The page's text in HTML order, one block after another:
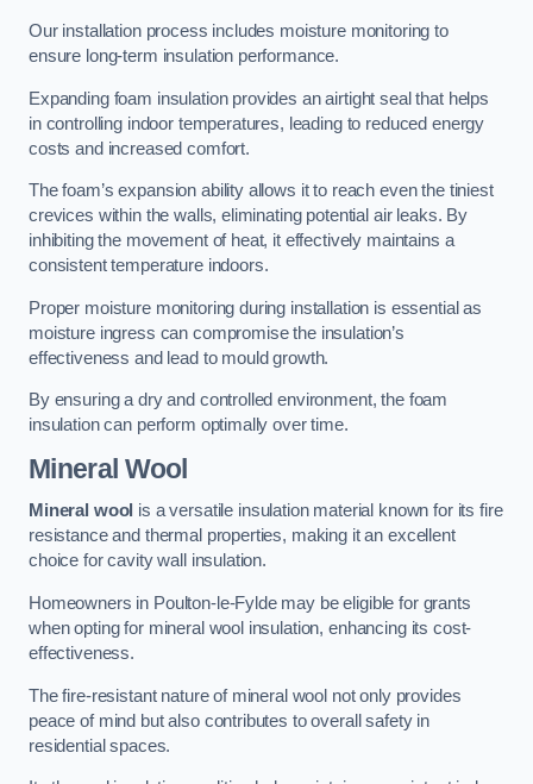
Our installation process includes moisture monitoring to
ensure long-term insulation performance.
Expanding foam insulation provides an airtight seal that helps
in controlling indoor temperatures, leading to reduced energy
costs and increased comfort.
The foam’s expansion ability allows it to reach even the tiniest
crevices within the walls, eliminating potential air leaks. By
inhibiting the movement of heat, it effectively maintains a
consistent temperature indoors.
Proper moisture monitoring during installation is essential as
moisture ingress can compromise the insulation’s
effectiveness and lead to mould growth.
By ensuring a dry and controlled environment, the foam
insulation can perform optimally over time.
Mineral Wool
Mineral wool is a versatile insulation material known for its fire
resistance and thermal properties, making it an excellent
choice for cavity wall insulation.
Homeowners in Poulton-le-Fylde may be eligible for grants
when opting for mineral wool insulation, enhancing its cost-
effectiveness.
The fire-resistant nature of mineral wool not only provides
peace of mind but also contributes to overall safety in
residential spaces.